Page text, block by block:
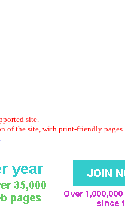
site.
of the site, with print-friendly pages.